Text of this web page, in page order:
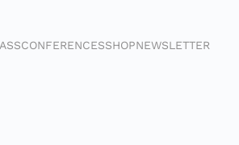
CONFERENCESSHOPNEWSLETTER